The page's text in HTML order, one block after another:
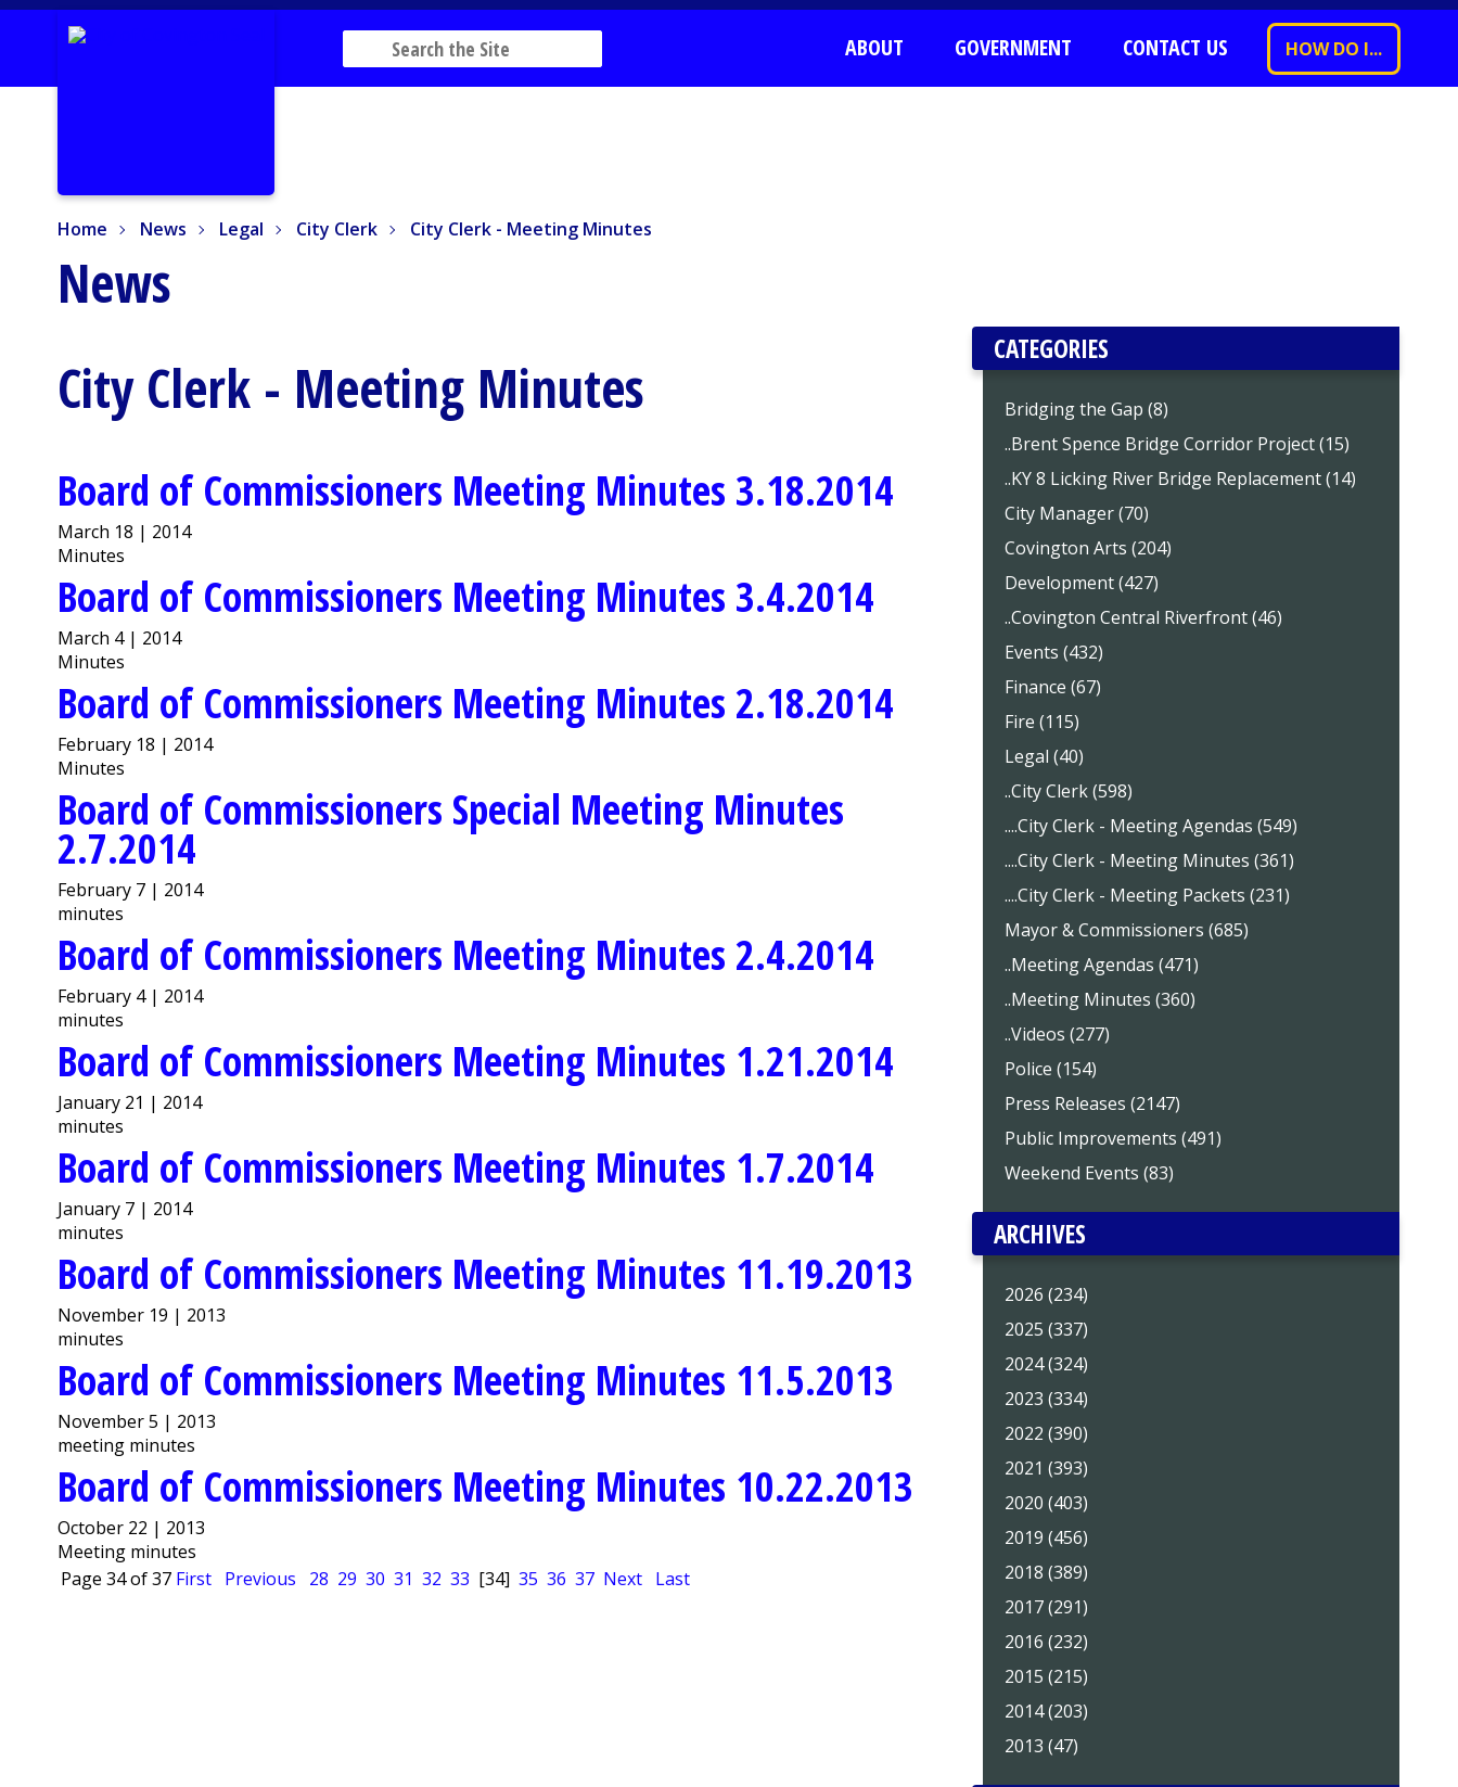
ABOUT GOVERNMENT CONTACT US HOW DO I...
Home News Legal City Clerk City Clerk - Meeting Minutes
News
City Clerk - Meeting Minutes
Board of Commissioners Meeting Minutes 3.18.2014
March 18 | 2014
Minutes
Board of Commissioners Meeting Minutes 3.4.2014
March 4 | 2014
Minutes
Board of Commissioners Meeting Minutes 2.18.2014
February 18 | 2014
Minutes
Board of Commissioners Special Meeting Minutes
2.7.2014
February 7 | 2014
minutes
Board of Commissioners Meeting Minutes 2.4.2014
February 4 | 2014
minutes
Board of Commissioners Meeting Minutes 1.21.2014
January 21 | 2014
minutes
Board of Commissioners Meeting Minutes 1.7.2014
January 7 | 2014
minutes
Board of Commissioners Meeting Minutes 11.19.2013
November 19 | 2013
minutes
Board of Commissioners Meeting Minutes 11.5.2013
November 5 | 2013
meeting minutes
Board of Commissioners Meeting Minutes 10.22.2013
October 22 | 2013
Meeting minutes
Page 34 of 37 First Previous 28 29 30 31 32 33 [34] 35 36 37 Next Last
CATEGORIES
Bridging the Gap (8)
..Brent Spence Bridge Corridor Project (15)
..KY 8 Licking River Bridge Replacement (14)
City Manager (70)
Covington Arts (204)
Development (427)
..Covington Central Riverfront (46)
Events (432)
Finance (67)
Fire (115)
Legal (40)
..City Clerk (598)
....City Clerk - Meeting Agendas (549)
....City Clerk - Meeting Minutes (361)
....City Clerk - Meeting Packets (231)
Mayor & Commissioners (685)
..Meeting Agendas (471)
..Meeting Minutes (360)
..Videos (277)
Police (154)
Press Releases (2147)
Public Improvements (491)
Weekend Events (83)
ARCHIVES
2026 (234)
2025 (337)
2024 (324)
2023 (334)
2022 (390)
2021 (393)
2020 (403)
2019 (456)
2018 (389)
2017 (291)
2016 (232)
2015 (215)
2014 (203)
2013 (47)